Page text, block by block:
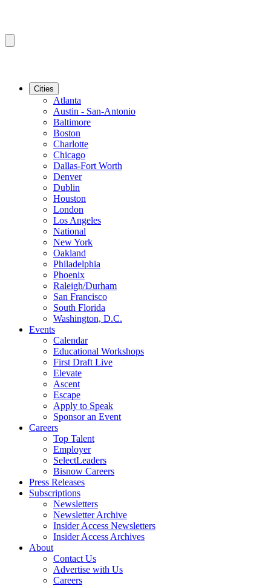
Cities
Atlanta
Austin - San-Antonio
Baltimore
Boston
Charlotte
Chicago
Dallas-Fort Worth
Denver
Dublin
Houston
London
Los Angeles
National
New York
Oakland
Philadelphia
Phoenix
Raleigh/Durham
San Francisco
South Florida
Washington, D.C.
Events
Calendar
Educational Workshops
First Draft Live
Elevate
Ascent
Escape
Apply to Speak
Sponsor an Event
Careers
Top Talent
Employer
SelectLeaders
Bisnow Careers
Press Releases
Subscriptions
Newsletters
Newsletter Archive
Insider Access Newsletters
Insider Access Archives
About
Contact Us
Advertise with Us
Careers